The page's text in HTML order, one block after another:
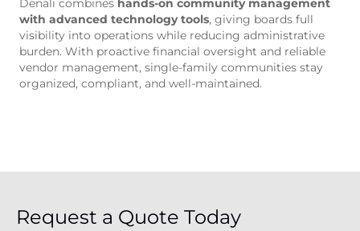
Denali combines hands-on community management
with advanced technology tools, giving boards full
visibility into operations while reducing administrative
burden. With proactive financial oversight and reliable
vendor management, single-family communities stay
organized, compliant, and well-maintained.
Request a Quote Today